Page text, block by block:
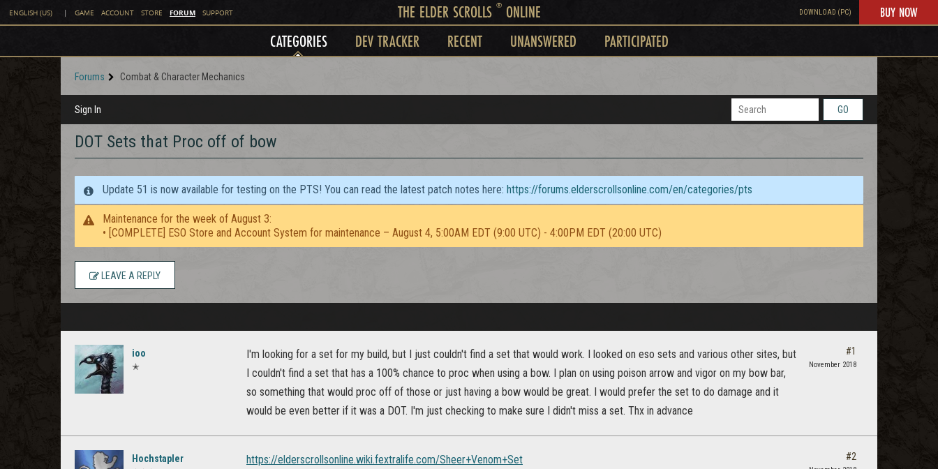
ENGLISH (US) | GAME ACCOUNT STORE FORUM SUPPORT THE ELDER SCROLLS ®ONLINE DOWNLOAD (PC) BUY NOW
CATEGORIES DEV TRACKER RECENT UNANSWERED PARTICIPATED
Forums Combat & Character Mechanics
Sign In GO
DOT Sets that Proc off of bow
Update 51 is now available for testing on the PTS! You can read the latest patch notes here: https://forums.elderscrollsonline.com/en/categories/pts
Maintenance for the week of August 3:
• [COMPLETE] ESO Store and Account System for maintenance – August 4, 5:00AM EDT (9:00 UTC) - 4:00PM EDT (20:00 UTC)
LEAVE A REPLY
ioo
✭
I'm looking for a set for my build, but I just couldn't find a set that would work. I looked on eso sets and various other sites, but
I couldn't find a set that has a 100% chance to proc when using a bow. I plan on using poison arrow and vigor on my bow bar,
so something that would proc off of those or just having a bow would be great. I would prefer the set to do damage and it
would be even better if it was a DOT. I'm just checking to make sure I didn't miss a set. Thx in advance
#1
November 2018
Hochstapler https://elderscrollsonline.wiki.fextralife.com/Sheer+Venom+Set #2